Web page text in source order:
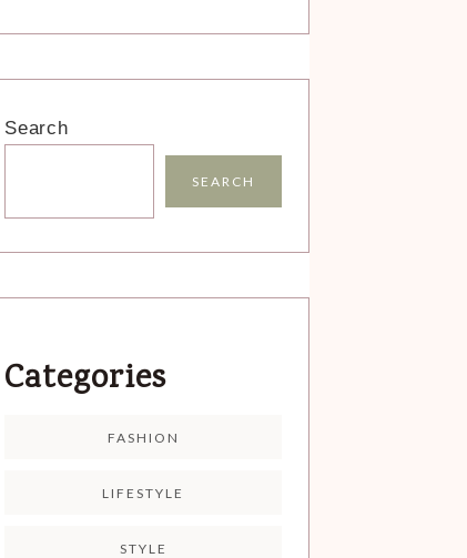
Search
SEARCH
Categories
FASHION
LIFESTYLE
STYLE